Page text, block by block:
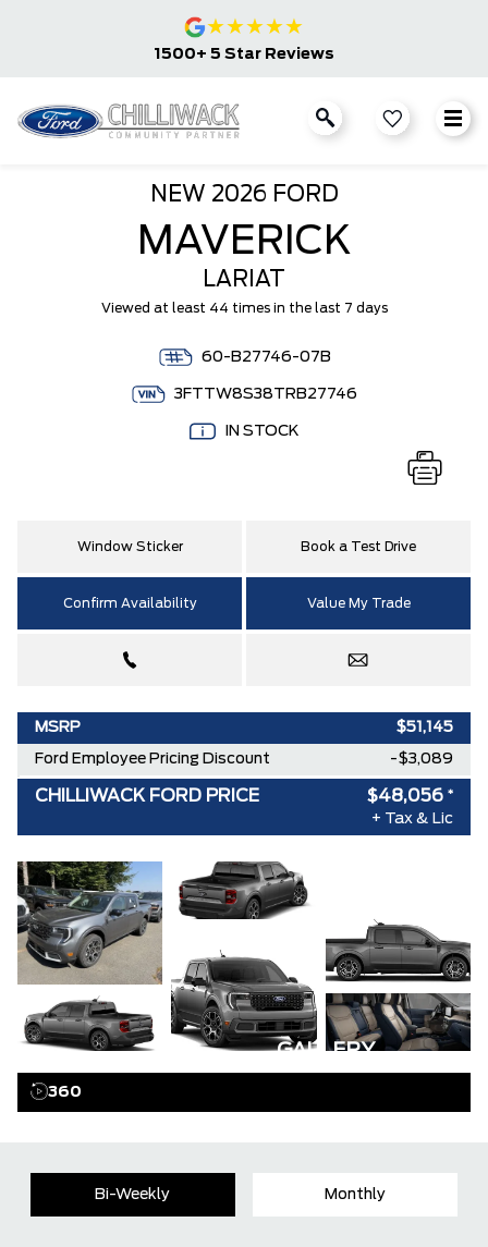
★★★★★
1500+ 5 Star Reviews
NEW 2026 FORD
MAVERICK
LARIAT
Viewed at least 44 times in the last 7 days
60-B27746-07B
3FTTW8S38TRB27746
IN STOCK
Window Sticker Book a Test Drive
Confirm Availability Value My Trade
MSRP $51,145
Ford Employee Pricing Discount -$3,089
CHILLIWACK FORD PRICE $48,056 *
+ Tax & Lic
GALLERY
360
Bi-Weekly Monthly